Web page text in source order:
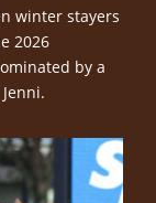
winter stayers
2026
by a